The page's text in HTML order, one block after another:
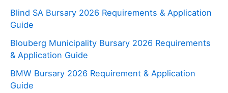
Blind SA Bursary 2026 Requirements & Application
Guide
Blouberg Municipality Bursary 2026 Requirements
& Application Guide
BMW Bursary 2026 Requirement & Application
Guide